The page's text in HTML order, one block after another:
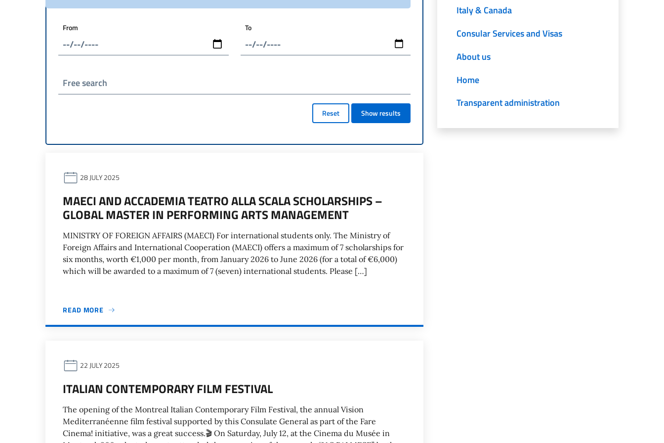
From To
Free search
Reset Show results
28 JULY 2025
MAECI AND ACCADEMIA TEATRO ALLA SCALA SCHOLARSHIPS –
GLOBAL MASTER IN PERFORMING ARTS MANAGEMENT
MINISTRY OF FOREIGN AFFAIRS (MAECI) For international students only. The Ministry of
Foreign Affairs and International Cooperation (MAECI) offers a maximum of 7 scholarships for
six months, worth €1,000 per month, from January 2026 to June 2026 (for a total of €6,000)
which will be awarded to a maximum of 7 (seven) international students. Please […]
READ MORE
22 JULY 2025
ITALIAN CONTEMPORARY FILM FESTIVAL
The opening of the Montreal Italian Contemporary Film Festival, the annual Vision
Mediterranéenne film festival supported by this Consulate General as part of the Fare
Cinema! initiative, was a great success.🎬 On Saturday, July 12, at the Cinema du Musée in
Italy & Canada
Consular Services and Visas
About us
Home
Transparent administration